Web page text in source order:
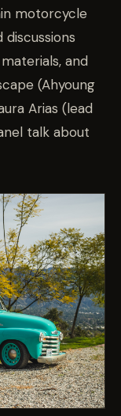
motorcycle
and
(Ahyoung
Arias (lead
talk about